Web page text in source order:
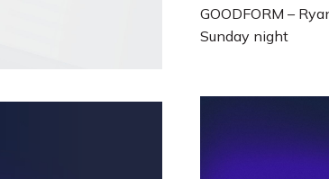
GOODFORM –
Sunday night